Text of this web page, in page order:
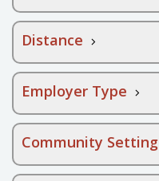
Distance
Employer Type
Community Setting